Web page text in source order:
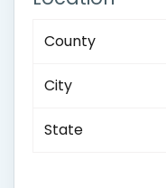
County
City
State